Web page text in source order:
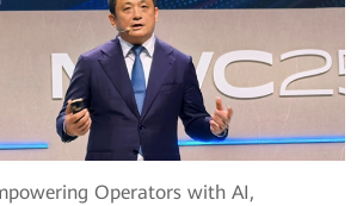
Operators with AI,